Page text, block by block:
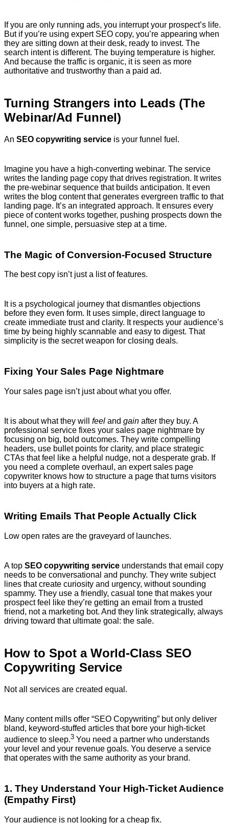
If you are only running ads, you interrupt your prospect’s life.
But if you’re using expert SEO copy, you’re appearing when
they are sitting down at their desk, ready to invest. The
search intent is different. The buying temperature is higher.
And because the traffic is organic, it is seen as more
authoritative and trustworthy than a paid ad.
Turning Strangers into Leads (The
Webinar/Ad Funnel)
An SEO copywriting service is your funnel fuel.
Imagine you have a high-converting webinar. The service
writes the landing page copy that drives registration. It writes
the pre-webinar sequence that builds anticipation. It even
writes the blog content that generates evergreen traffic to that
landing page. It’s an integrated approach. It ensures every
piece of content works together, pushing prospects down the
funnel, one simple, persuasive step at a time.
The Magic of Conversion-Focused Structure
The best copy isn’t just a list of features.
It is a psychological journey that dismantles objections
before they even form. It uses simple, direct language to
create immediate trust and clarity. It respects your audience’s
time by being highly scannable and easy to digest. That
simplicity is the secret weapon for closing deals.
Fixing Your Sales Page Nightmare
Your sales page isn’t just about what you offer.
It is about what they will feel and gain after they buy. A
professional service fixes your sales page nightmare by
focusing on big, bold outcomes. They write compelling
headers, use bullet points for clarity, and place strategic
CTAs that feel like a helpful nudge, not a desperate grab. If
you need a complete overhaul, an expert sales page
copywriter knows how to structure a page that turns visitors
into buyers at a high rate.
Writing Emails That People Actually Click
Low open rates are the graveyard of launches.
A top SEO copywriting service understands that email copy
needs to be conversational and punchy. They write subject
lines that create curiosity and urgency, without sounding
spammy. They use a friendly, casual tone that makes your
prospect feel like they’re getting an email from a trusted
friend, not a marketing bot. And they link strategically, always
driving toward that ultimate goal: the sale.
How to Spot a World-Class SEO
Copywriting Service
Not all services are created equal.
Many content mills offer “SEO Copywriting” but only deliver
bland, keyword-stuffed articles that bore your high-ticket
audience to sleep.3 You need a partner who understands
your level and your revenue goals. You deserve a service
that operates with the same authority as your brand.
1. They Understand Your High-Ticket Audience
(Empathy First)
Your audience is not looking for a cheap fix.